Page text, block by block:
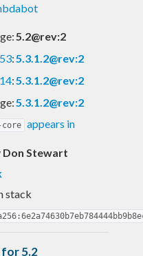
5.2@rev:2
:5.3.1.2@rev:2
:5.3.1.2@rev:2
5.3.1.2@rev:2
core appears in
Don Stewart
stack
5.2